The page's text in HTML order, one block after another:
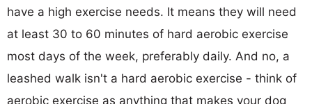
have a high exercise needs. It means they will need
at least 30 to 60 minutes of hard aerobic exercise
most days of the week, preferably daily. And no, a
leashed walk isn't a hard aerobic exercise - think of
aerobic exercise as anything that makes your dog